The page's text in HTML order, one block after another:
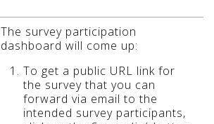
The survey participation
dashboard will come up:
To get a public URL link for
the survey that you can
forward via email to the
intended survey participants,